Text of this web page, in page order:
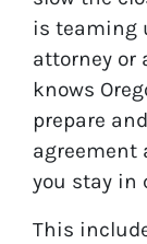
is teaming
attorney or
knows
prepare
agreement
you stay in
This